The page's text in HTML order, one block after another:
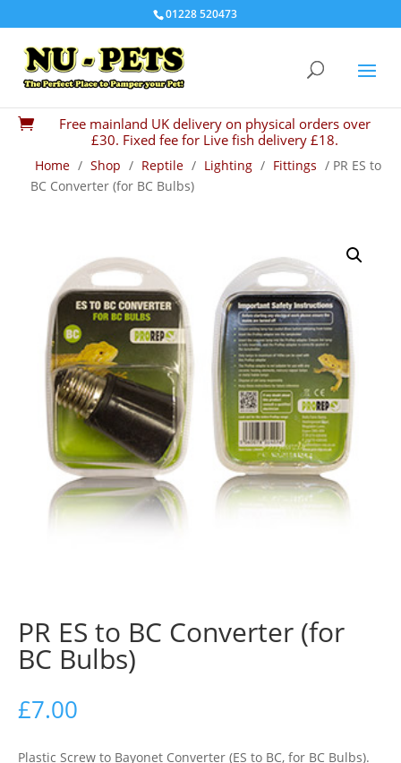
01228 520473

Free mainland UK delivery on physical orders over
£30. Fixed fee for Live fish delivery £18.
Home / Shop / Reptile / Lighting / Fittings / PR ES to
BC Converter (for BC Bulbs)
PR ES to BC Converter (for
BC Bulbs)
£7.00
Plastic Screw to Bayonet Converter (ES to BC, for BC Bulbs).